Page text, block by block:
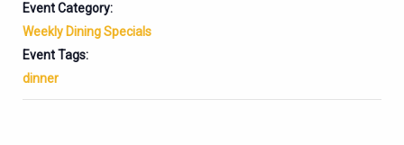
Event Category:
Weekly Dining Specials
Event Tags:
dinner